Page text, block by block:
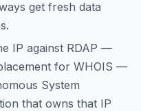
get fresh data
IP against RDAP —
for WHOIS —
System
that owns that IP